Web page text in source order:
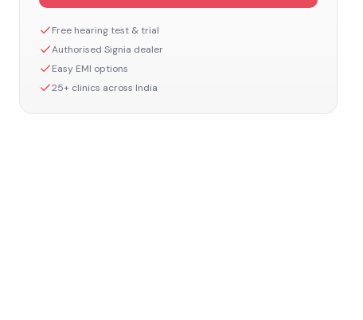
Free hearing test & trial
Authorised Signia dealer
Easy EMI options
25+ clinics across India